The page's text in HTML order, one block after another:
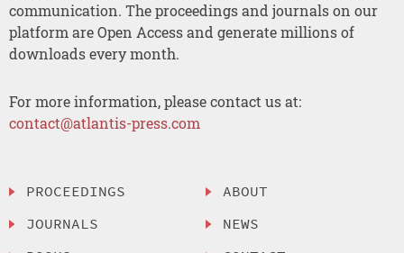
communication. The proceedings and journals on our
platform are Open Access and generate millions of
downloads every month.
For more information, please contact us at:
contact@atlantis-press.com
PROCEEDINGS
JOURNALS
ABOUT
NEWS